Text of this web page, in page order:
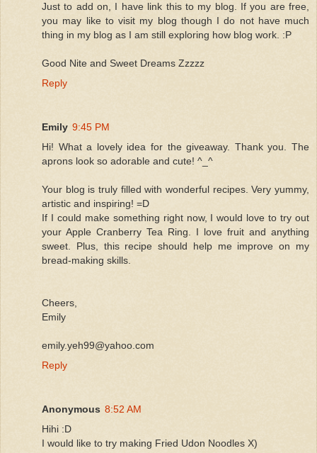
Just to add on, I have link this to my blog. If you are free,
you may like to visit my blog though I do not have much
thing in my blog as I am still exploring how blog work. :P
Good Nite and Sweet Dreams Zzzzz
Reply
Emily 9:45 PM
Hi! What a lovely idea for the giveaway. Thank you. The
aprons look so adorable and cute! ^_^
Your blog is truly filled with wonderful recipes. Very yummy,
artistic and inspiring! =D
If I could make something right now, I would love to try out
your Apple Cranberry Tea Ring. I love fruit and anything
sweet. Plus, this recipe should help me improve on my
bread-making skills.
Cheers,
Emily
emily.yeh99@yahoo.com
Reply
Anonymous 8:52 AM
Hihi :D
I would like to try making Fried Udon Noodles X)